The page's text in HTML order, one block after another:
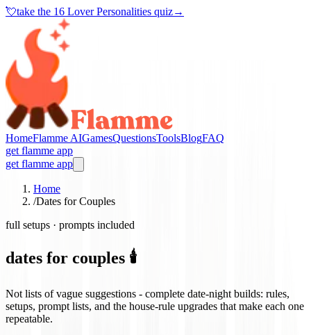
💘take the 16 Lover Personalities quiz→
HomeFlamme AIGamesQuestionsToolsBlogFAQ
get flamme app
get flamme app
Home
/Dates for Couples
full setups · prompts included
dates for couples 🕯️
Not lists of vague suggestions - complete date-night builds: rules,
setups, prompt lists, and the house-rule upgrades that make each one
repeatable.